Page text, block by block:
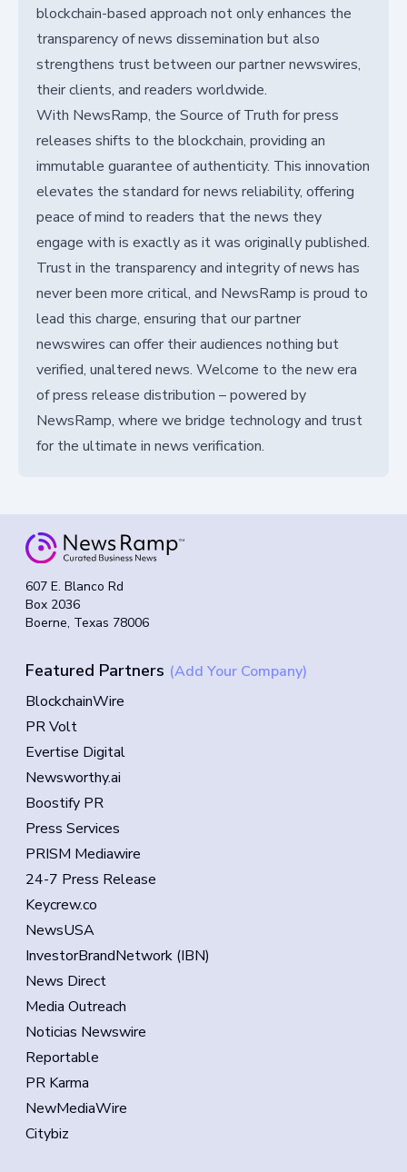
blockchain-based approach not only enhances the
transparency of news dissemination but also
strengthens trust between our partner newswires,
their clients, and readers worldwide.
With NewsRamp, the Source of Truth for press
releases shifts to the blockchain, providing an
immutable guarantee of authenticity. This innovation
elevates the standard for news reliability, offering
peace of mind to readers that the news they
engage with is exactly as it was originally published.
Trust in the transparency and integrity of news has
never been more critical, and NewsRamp is proud to
lead this charge, ensuring that our partner
newswires can offer their audiences nothing but
verified, unaltered news. Welcome to the new era
of press release distribution – powered by
NewsRamp, where we bridge technology and trust
for the ultimate in news verification.
607 E. Blanco Rd
Box 2036
Boerne, Texas 78006
Featured Partners (Add Your Company)
BlockchainWire
PR Volt
Evertise Digital
Newsworthy.ai
Boostify PR
Press Services
PRISM Mediawire
24-7 Press Release
Keycrew.co
NewsUSA
InvestorBrandNetwork (IBN)
News Direct
Media Outreach
Noticias Newswire
Reportable
PR Karma
NewMediaWire
Citybiz